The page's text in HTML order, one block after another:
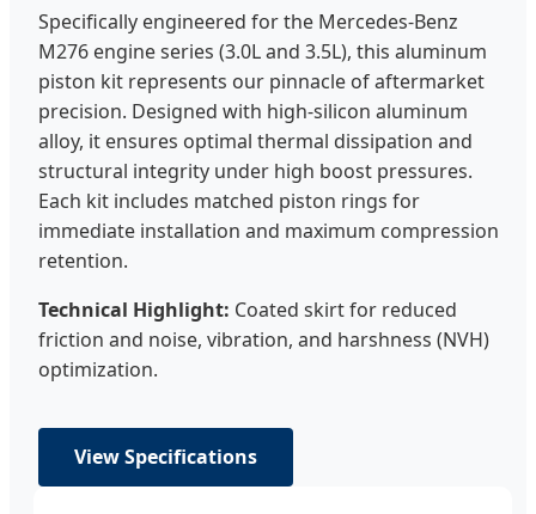
Specifically engineered for the Mercedes-Benz
M276 engine series (3.0L and 3.5L), this aluminum
piston kit represents our pinnacle of aftermarket
precision. Designed with high-silicon aluminum
alloy, it ensures optimal thermal dissipation and
structural integrity under high boost pressures.
Each kit includes matched piston rings for
immediate installation and maximum compression
retention.
Technical Highlight: Coated skirt for reduced
friction and noise, vibration, and harshness (NVH)
optimization.
View Specifications